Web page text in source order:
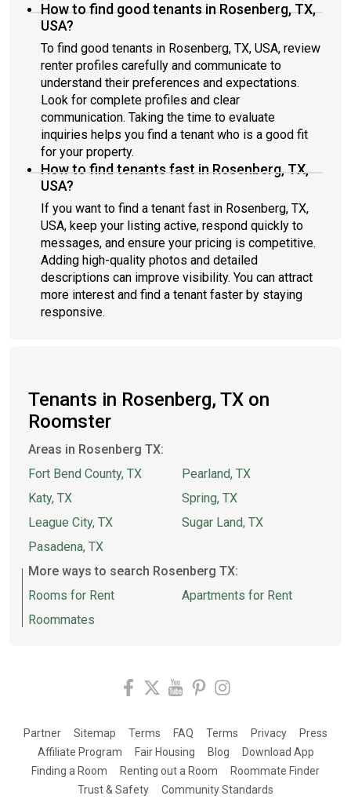
How to find good tenants in Rosenberg, TX,
USA?
To find good tenants in Rosenberg, TX, USA, review
renter profiles carefully and communicate to
understand their preferences and expectations.
Look for complete profiles and clear
communication. Taking the time to evaluate
inquiries helps you find a tenant who is a good fit
for your property.
How to find tenants fast in Rosenberg, TX,
USA?
If you want to find a tenant fast in Rosenberg, TX,
USA, keep your listing active, respond quickly to
messages, and ensure your pricing is competitive.
Adding high-quality photos and detailed
descriptions can improve visibility. You can attract
more interest and find a tenant faster by staying
responsive.
Tenants in Rosenberg, TX on
Roomster
Areas in Rosenberg TX:
Fort Bend County, TX
Katy, TX
League City, TX
Pasadena, TX
Pearland, TX
Spring, TX
Sugar Land, TX
More ways to search Rosenberg TX:
Rooms for Rent
Roommates
Apartments for Rent
Partner Sitemap Terms FAQ Terms Privacy
Press
Affiliate Program
Fair Housing Blog
Download App
Finding a Room
Renting out a Room
Roommate Finder
Trust & Safety
Community Standards